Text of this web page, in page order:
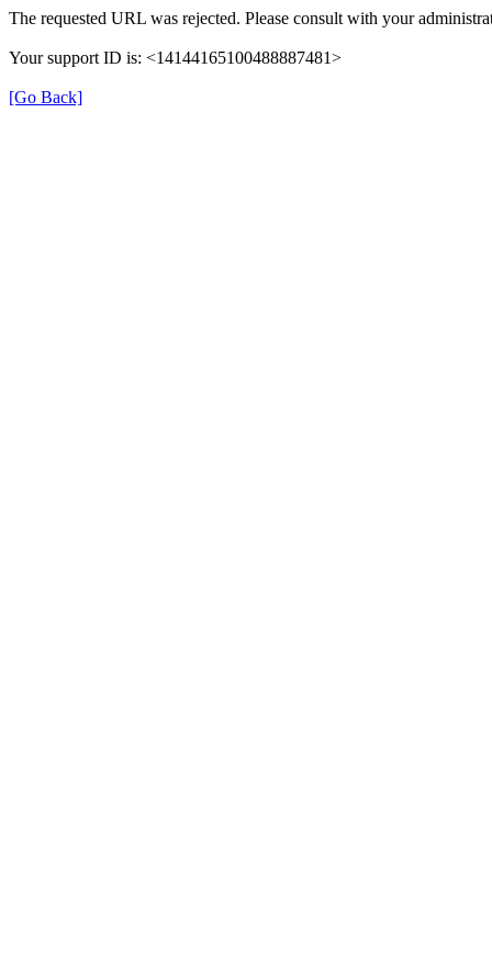
The requested URL was rejected. Please consult with your
Your support ID is: <14144165100488887481>
[Go Back]